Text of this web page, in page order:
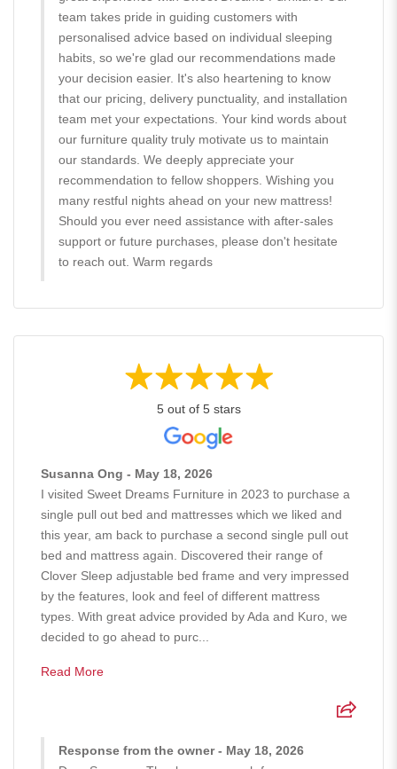
team takes pride in guiding customers with
personalised advice based on individual sleeping
habits, so we're glad our recommendations made
your decision easier. It's also heartening to know
that our pricing, delivery punctuality, and installation
team met your expectations. Your kind words about
our furniture quality truly motivate us to maintain
our standards. We deeply appreciate your
recommendation to fellow shoppers. Wishing you
many restful nights ahead on your new mattress!
Should you ever need assistance with after-sales
support or future purchases, please don't hesitate
to reach out. Warm regards
5 out of 5 stars
Susanna Ong - May 18, 2026
I visited Sweet Dreams Furniture in 2023 to purchase a
single pull out bed and mattresses which we liked and
this year, am back to purchase a second single pull out
bed and mattress again. Discovered their range of
Clover Sleep adjustable bed frame and very impressed
by the features, look and feel of different mattress
types. With great advice provided by Ada and Kuro, we
decided to go ahead to purc...
Read More
Response from the owner - May 18, 2026